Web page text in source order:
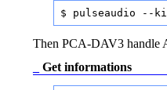
$ pulseaudio --
Then PCA-DAV3 handle
Get informations